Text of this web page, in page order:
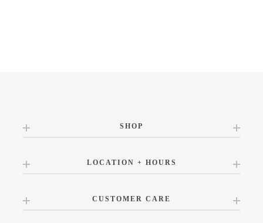
SHOP
LOCATION + HOURS
CUSTOMER CARE